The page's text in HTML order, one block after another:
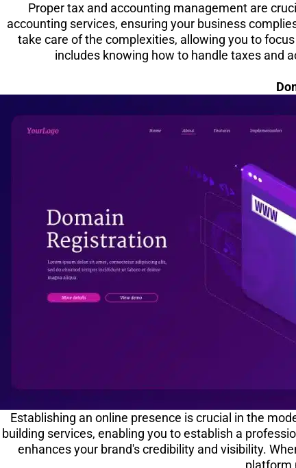
Proper tax and accounting management are
accounting services, ensuring your business
take care of the complexities, allowing you to
includes knowing how to handle taxes and
Establishing an online presence is crucial in the
building services, enabling you to establish a
enhances your brand's credibility and visibility.
platform